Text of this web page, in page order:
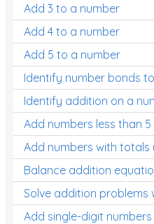
Add 3 to a number
Add 4 to a number
Add 5 to a number
Identify number bonds
Identify addition on a
Add numbers less than
Add numbers with totals
Balance addition
Solve addition problems
Add single-digit